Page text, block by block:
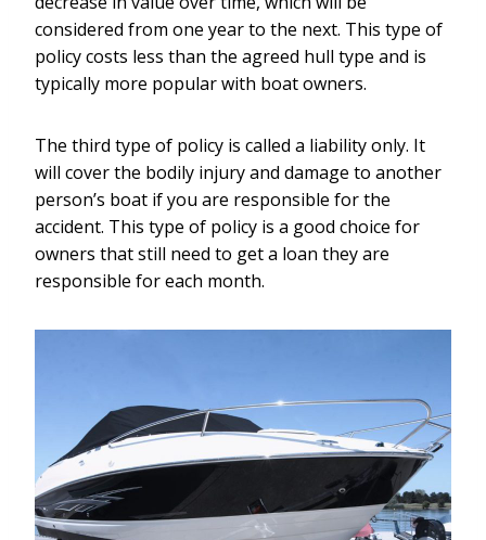
considered from one year to the next. This type of
policy costs less than the agreed hull type and is
typically more popular with boat owners.
The third type of policy is called a liability only. It
will cover the bodily injury and damage to another
person’s boat if you are responsible for the
accident. This type of policy is a good choice for
owners that still need to get a loan they are
responsible for each month.